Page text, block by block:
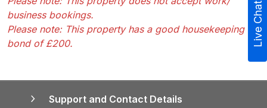
business bookings.
Please note: This property has a good housekeeping
bond of £200.
Support and Contact Details
Live Chat